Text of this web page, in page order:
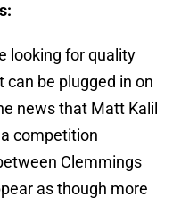
looking for quality
can be plugged in on
news that Matt Kalil
competition
Clemmings
as though more